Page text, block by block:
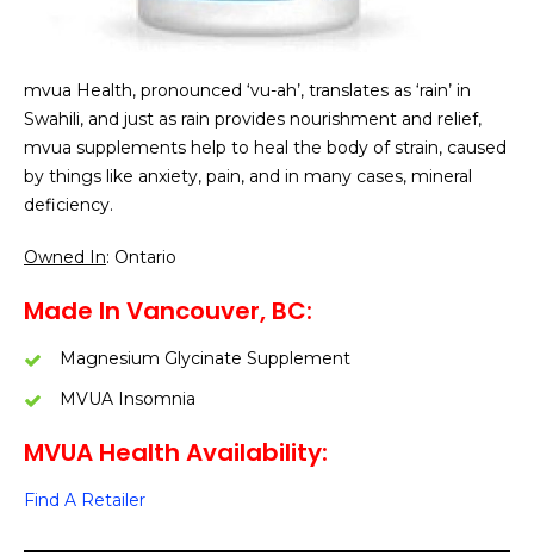
mvua Health, pronounced ‘vu-ah’, translates as ‘rain’ in
Swahili, and just as rain provides nourishment and relief,
mvua supplements help to heal the body of strain, caused
by things like anxiety, pain, and in many cases, mineral
deficiency.
Owned In: Ontario
Made In Vancouver, BC:
Magnesium Glycinate Supplement
MVUA Insomnia
MVUA Health Availability:
Find A Retailer